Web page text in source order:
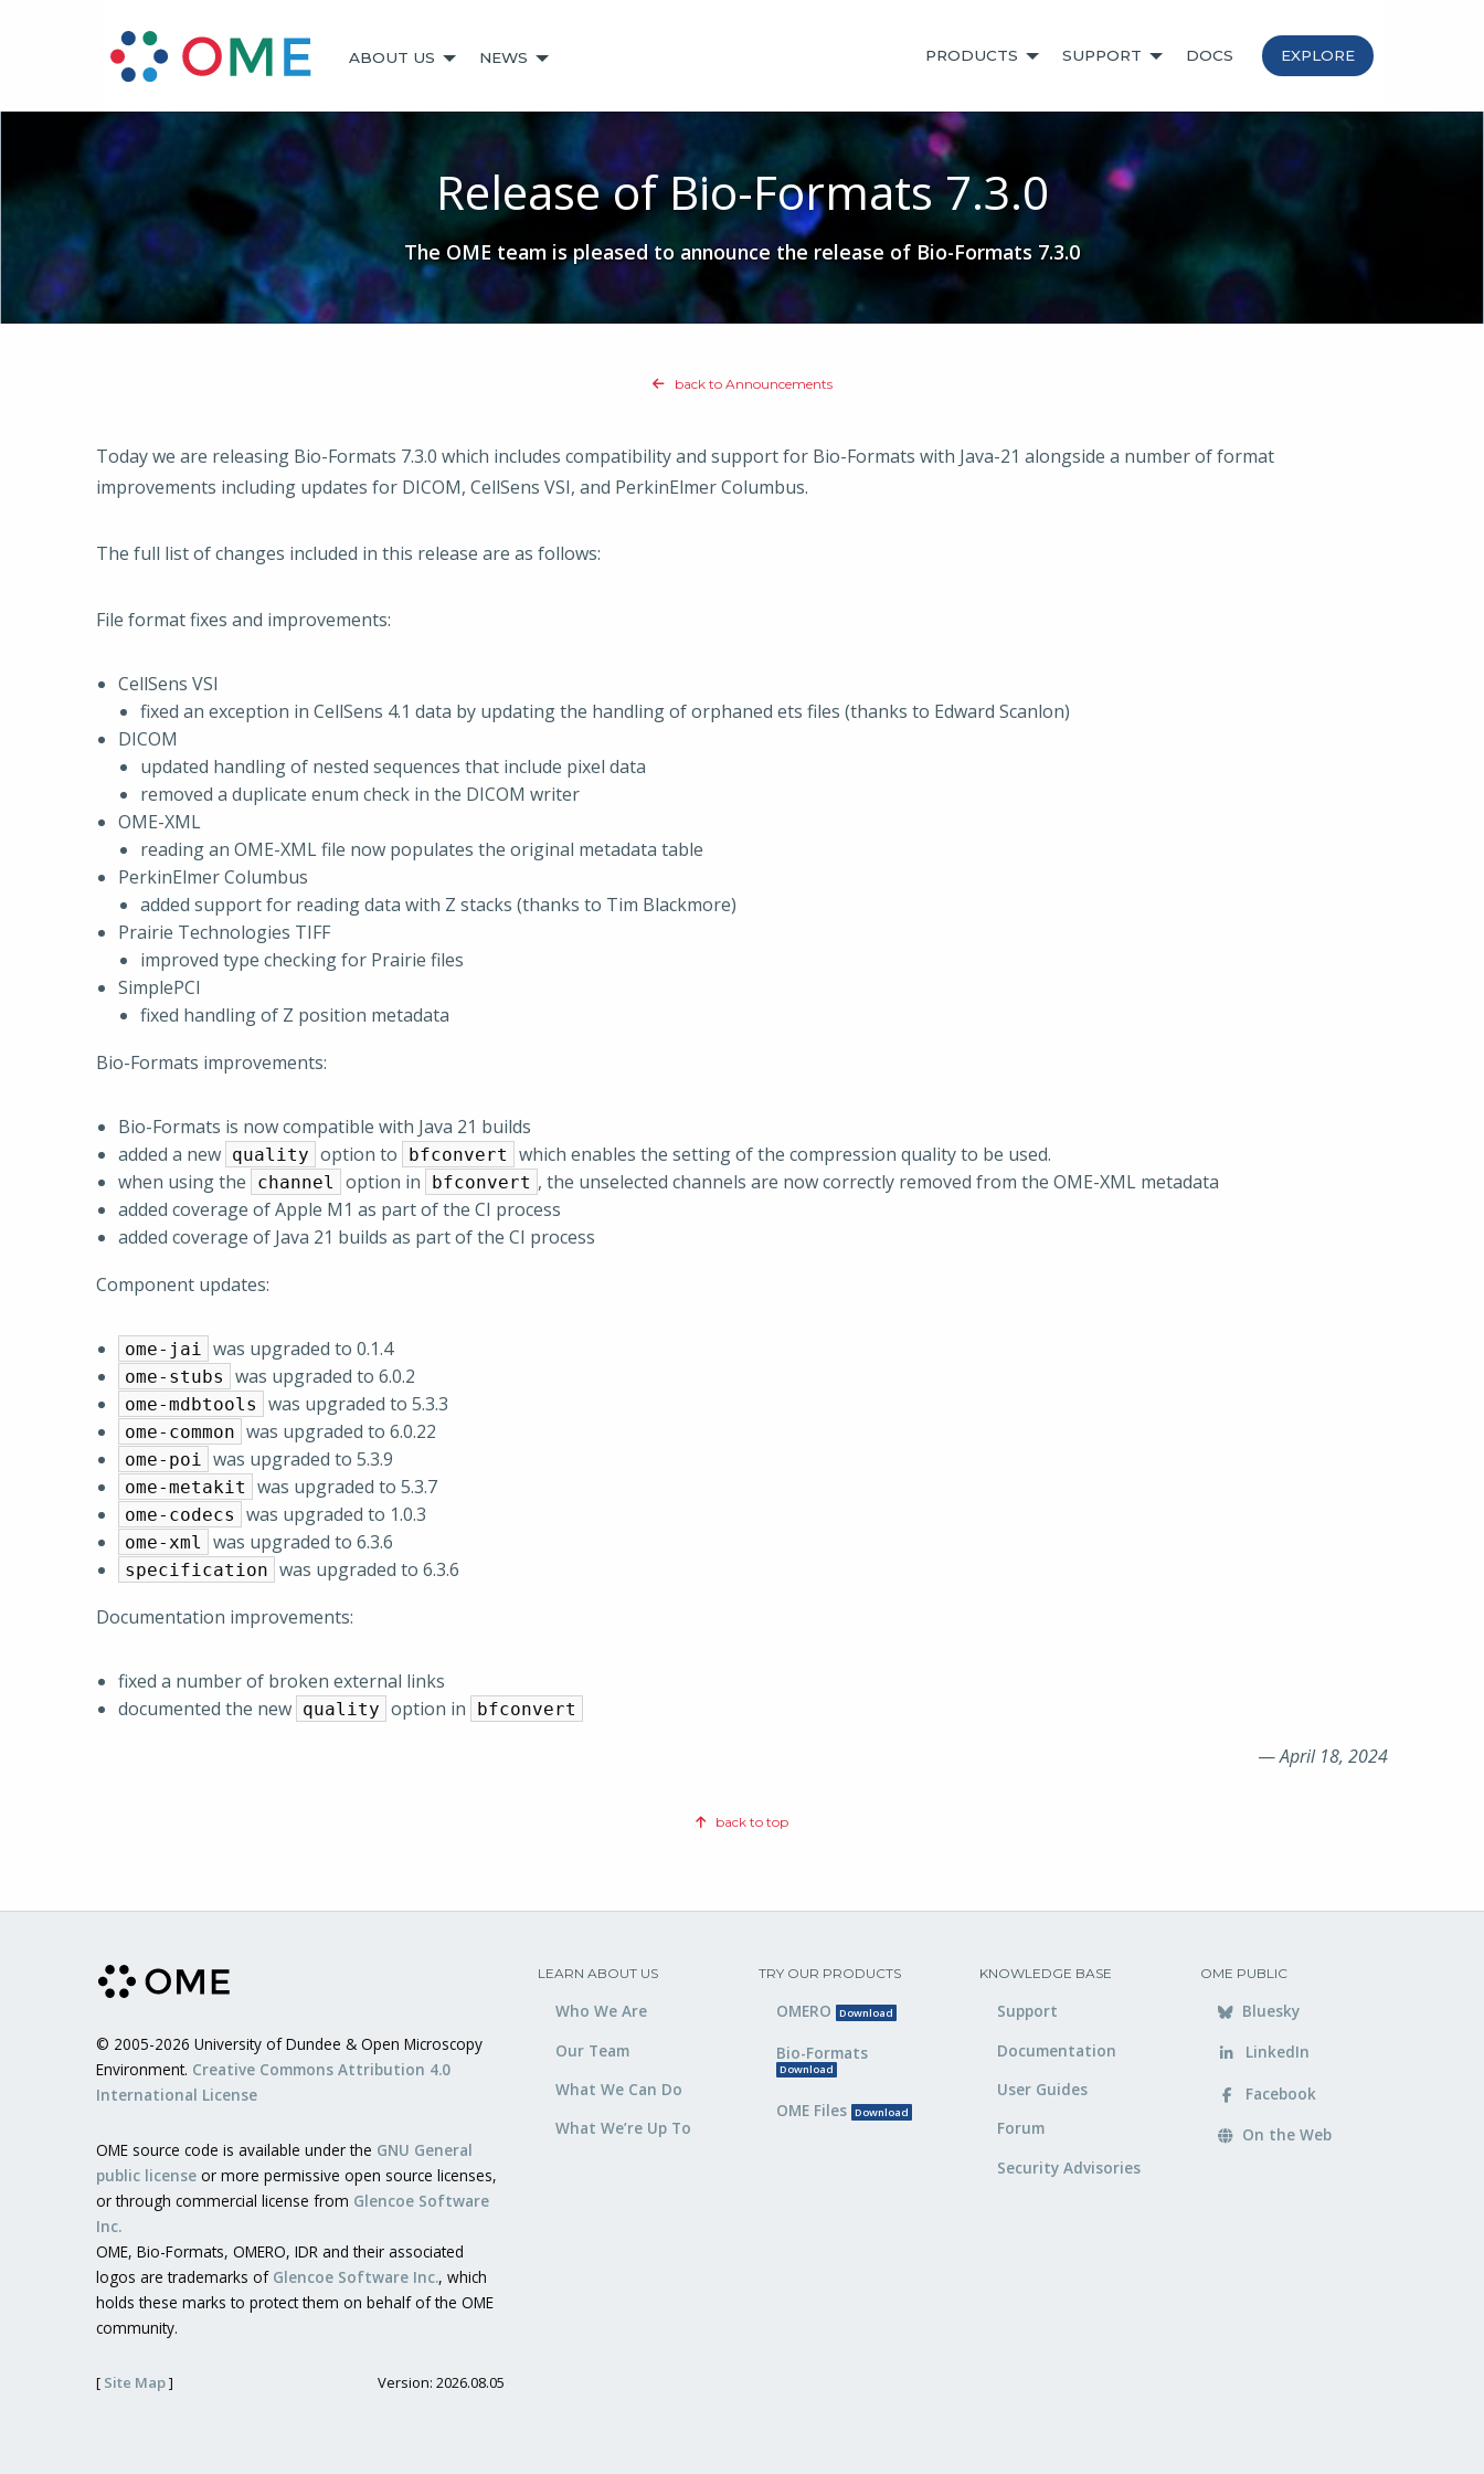
ABOUT US NEWS PRODUCTS SUPPORT DOCS EXPLORE
Release of Bio-Formats 7.3.0
The OME team is pleased to announce the release of Bio-Formats 7.3.0
back to Announcements
Today we are releasing Bio-Formats 7.3.0 which includes compatibility and support for Bio-Formats with Java-21 alongside a number of format
improvements including updates for DICOM, CellSens VSI, and PerkinElmer Columbus.
The full list of changes included in this release are as follows:
File format fixes and improvements:
CellSens VSI
fixed an exception in CellSens 4.1 data by updating the handling of orphaned ets files (thanks to Edward Scanlon)
DICOM
updated handling of nested sequences that include pixel data
removed a duplicate enum check in the DICOM writer
OME-XML
reading an OME-XML file now populates the original metadata table
PerkinElmer Columbus
added support for reading data with Z stacks (thanks to Tim Blackmore)
Prairie Technologies TIFF
improved type checking for Prairie files
SimplePCI
fixed handling of Z position metadata
Bio-Formats improvements:
Bio-Formats is now compatible with Java 21 builds
added a new quality option to bfconvert
which enables the setting of the compression quality to be used.
when using the
channel option in bfconvert , the unselected channels are now correctly removed from the OME-XML metadata
added coverage of Apple M1 as part of the CI process
added coverage of Java 21 builds as part of the CI process
Component updates:
ome-jai was upgraded to 0.1.4
ome-stubs was upgraded to 6.0.2
ome-mdbtools was upgraded to 5.3.3
ome-common was upgraded to 6.0.22
ome-poi was upgraded to 5.3.9
ome-metakit was upgraded to 5.3.7
ome-codecs was upgraded to 1.0.3
ome-xml was upgraded to 6.3.6
specification was upgraded to 6.3.6
Documentation improvements:
fixed a number of broken external links
documented the new quality option in bfconvert
—April 18, 2024
back to top
© 2005-2026 University of Dundee & Open Microscopy
Environment. Creative Commons Attribution 4.0
International License
OME source code is available under the GNU General
public license or more permissive open source licenses,
or through commercial license from Glencoe Software
Inc.
OME, Bio-Formats, OMERO, IDR and their associated
logos are trademarks of Glencoe Software Inc., which
holds these marks to protect them on behalf of the OME
community.
[ Site Map] Version: 2026.08.05
LEARN ABOUT US
Who We Are
Our Team
What We Can Do
What We’re Up To
TRY OUR PRODUCTS
OMERO Download
Bio-Formats
Download
OME Files Download
KNOWLEDGE BASE
Support
Documentation
User Guides
Forum
Security Advisories
OME PUBLIC
Bluesky
LinkedIn
Facebook
On the Web